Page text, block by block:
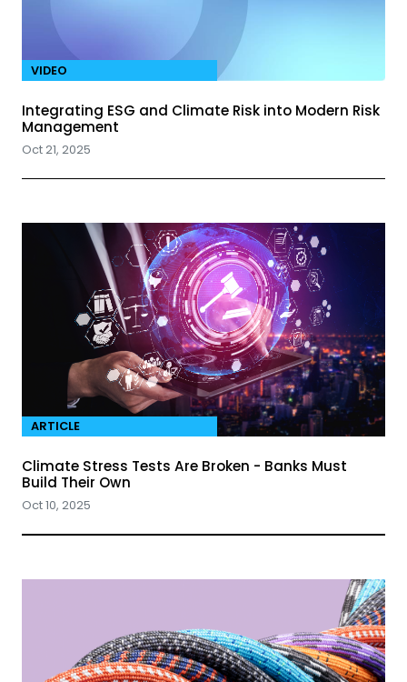
VIDEO
Integrating ESG and Climate Risk into Modern Risk
Management
Oct 21, 2025
ARTICLE
Climate Stress Tests Are Broken - Banks Must
Build Their Own
Oct 10, 2025